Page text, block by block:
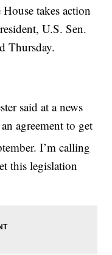
takes action
U.S. Sen.
Thursday.
said at a news
agreement to get
I’m calling
this legislation